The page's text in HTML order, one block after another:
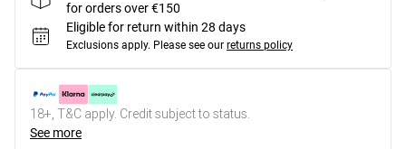
for orders over €150
Eligible for return within 28 days
Exclusions apply. Please see our returns policy
18+, T&C apply. Credit subject to status.
See more